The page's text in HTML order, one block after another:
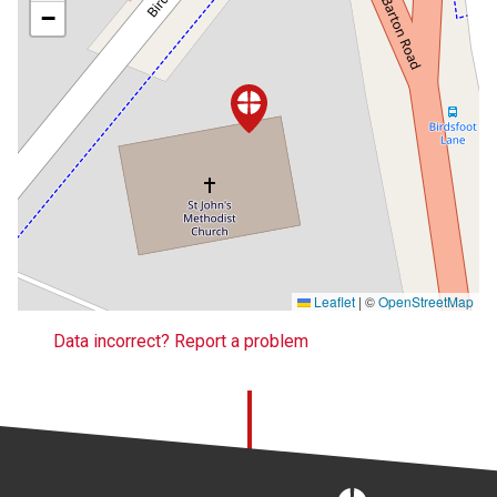
−
Leaflet | ©OpenStreetMap
Data incorrect? Report a problem